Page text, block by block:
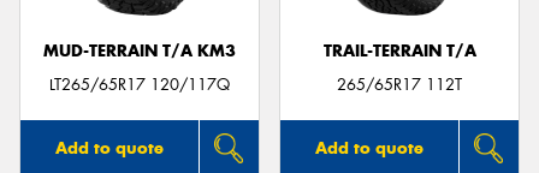
MUD-TERRAIN T/A KM3
LT265/65R17 120/117Q
Add to quote
TRAIL-TERRAIN T/A
265/65R17 112T
Add to quote